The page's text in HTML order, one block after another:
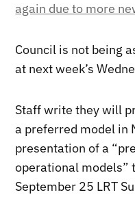
again due to more
Council is not being
at next week’s
Staff write they will
a preferred model in
presentation of a
operational models”
September 25 LRT